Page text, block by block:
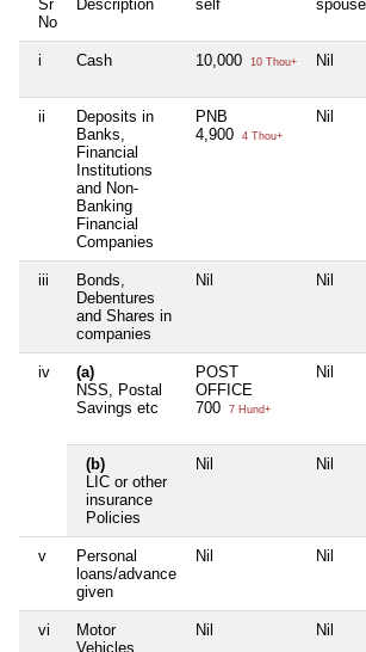
Sr
No
Description self spouse
i Cash 10,000 10 Thou+ Nil
ii
Deposits in
Banks,
Financial
Institutions
and Non-
Banking
Financial
Companies
PNB
4,900
4 Thou+
Nil
iii
Bonds,
Debentures
and Shares in
companies
Nil Nil
iv
(a)
NSS, Postal
Savings etc
POST
OFFICE
700
7 Hund+
Nil
(b)
LIC or other
insurance
Policies
Nil Nil
v
Personal
loans/advance
given
Nil Nil
vi
Motor
Vehicles
Nil Nil